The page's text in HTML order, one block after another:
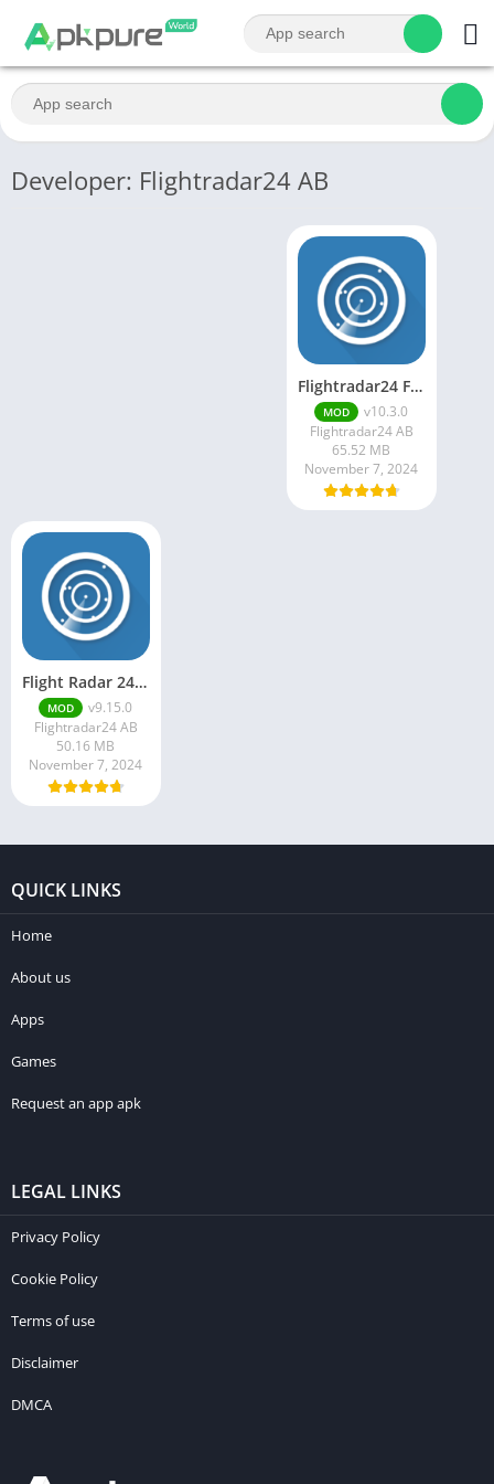
Developer: Flightradar24 AB
Flightradar24 Flight Tracker
MOD
v10.3.0
Flightradar24 AB
65.52 MB
November 7, 2024
Flight Radar 24 Mod Apk v9.15.0 Download
MOD
v9.15.0
Flightradar24 AB
50.16 MB
November 7, 2024
QUICK LINKS
Home
About us
Apps
Games
Request an app apk
LEGAL LINKS
Privacy Policy
Cookie Policy
Terms of use
Disclaimer
DMCA